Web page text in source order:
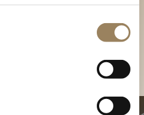
collections in